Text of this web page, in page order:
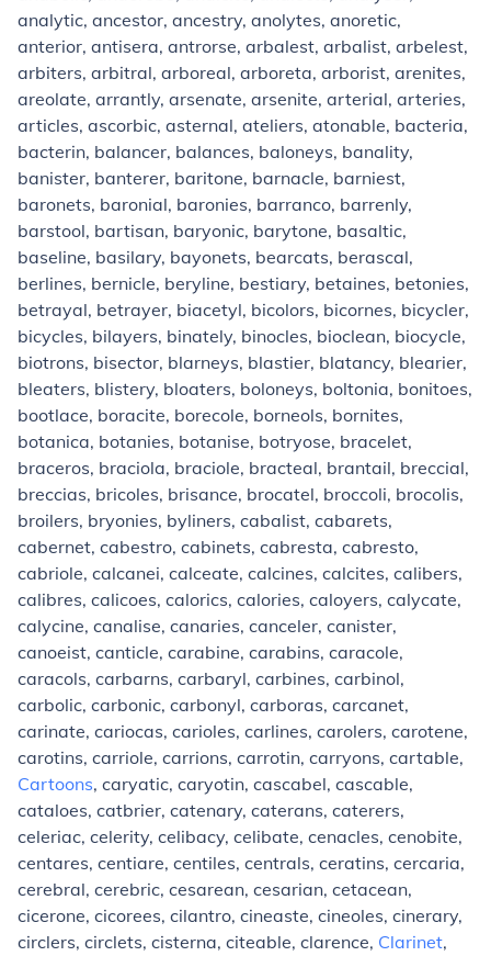
analytic, ancestor, ancestry, anolytes, anoretic,
anterior, antisera, antrorse, arbalest, arbalist, arbelest,
arbiters, arbitral, arboreal, arboreta, arborist, arenites,
areolate, arrantly, arsenate, arsenite, arterial, arteries,
articles, ascorbic, asternal, ateliers, atonable, bacteria,
bacterin, balancer, balances, baloneys, banality,
banister, banterer, baritone, barnacle, barniest,
baronets, baronial, baronies, barranco, barrenly,
barstool, bartisan, baryonic, barytone, basaltic,
baseline, basilary, bayonets, bearcats, berascal,
berlines, bernicle, beryline, bestiary, betaines, betonies,
betrayal, betrayer, biacetyl, bicolors, bicornes, bicycler,
bicycles, bilayers, binately, binocles, bioclean, biocycle,
biotrons, bisector, blarneys, blastier, blatancy, blearier,
bleaters, blistery, bloaters, boloneys, boltonia, bonitoes,
bootlace, boracite, borecole, borneols, bornites,
botanica, botanies, botanise, botryose, bracelet,
braceros, braciola, braciole, bracteal, brantail, breccial,
breccias, bricoles, brisance, brocatel, broccoli, brocolis,
broilers, bryonies, byliners, cabalist, cabarets,
cabernet, cabestro, cabinets, cabresta, cabresto,
cabriole, calcanei, calceate, calcines, calcites, calibers,
calibres, calicoes, calorics, calories, caloyers, calycate,
calycine, canalise, canaries, canceler, canister,
canoeist, canticle, carabine, carabins, caracole,
caracols, carbarns, carbaryl, carbines, carbinol,
carbolic, carbonic, carbonyl, carboras, carcanet,
carinate, cariocas, carioles, carlines, carolers, carotene,
carotins, carriole, carrions, carrotin, carryons, cartable,
Cartoons, caryatic, caryotin, cascabel, cascable,
cataloes, catbrier, catenary, caterans, caterers,
celeriac, celerity, celibacy, celibate, cenacles, cenobite,
centares, centiare, centiles, centrals, ceratins, cercaria,
cerebral, cerebric, cesarean, cesarian, cetacean,
cicerone, cicorees, cilantro, cineaste, cineoles, cinerary,
circlers, circlets, cisterna, citeable, clarence, Clarinet,